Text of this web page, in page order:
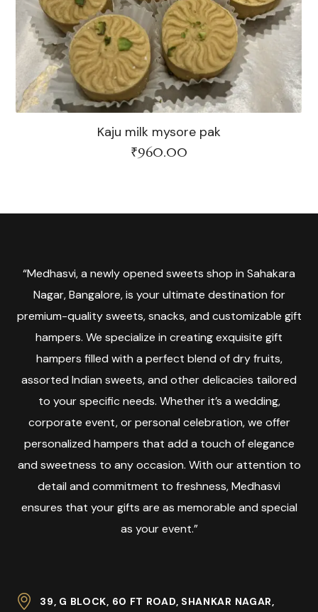
Kaju milk mysore pak
₹960.00
“Medhasvi, a newly opened sweets shop in Sahakara
Nagar, Bangalore, is your ultimate destination for
premium-quality sweets, snacks, and customizable gift
hampers. We specialize in creating exquisite gift
hampers filled with a perfect blend of dry fruits,
assorted Indian sweets, and other delicacies tailored
to your specific needs. Whether it’s a wedding,
corporate event, or personal celebration, we offer
personalized hampers that add a touch of elegance
and sweetness to any occasion. With our attention to
detail and commitment to freshness, Medhasvi
ensures that your gifts are as memorable and special
as your event.”
39, G BLOCK, 60 FT ROAD, SHANKAR NAGAR,